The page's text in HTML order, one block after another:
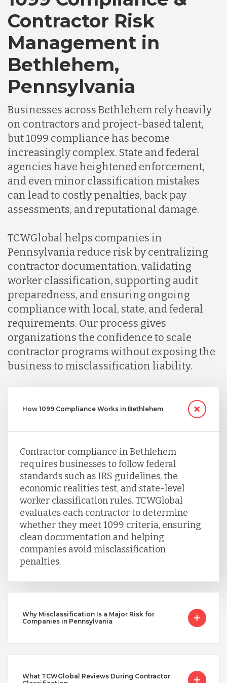
Chile
Germany
Indonesia
Lithuania
Malaysia
Mexico
Nicaragua
Peru
Serbia
Singapore
Uganda
Vietnam
Contractor Risk
Management in
Bethlehem,
Pennsylvania
Businesses across Bethlehem rely heavily
on contractors and project-based talent,
but 1099 compliance has become
increasingly complex. State and federal
agencies have heightened enforcement,
and even minor classification mistakes
can lead to costly penalties, back pay
assessments, and reputational damage.
TCWGlobal helps companies in
Pennsylvania reduce risk by centralizing
contractor documentation, validating
worker classification, supporting audit
preparedness, and ensuring ongoing
compliance with local, state, and federal
requirements. Our process gives
organizations the confidence to scale
contractor programs without exposing the
business to misclassification liability.
How 1099 Compliance Works in Bethlehem
Contractor compliance in Bethlehem
requires businesses to follow federal
standards such as IRS guidelines, the
economic realities test, and state-level
worker classification rules. TCWGlobal
evaluates each contractor to determine
whether they meet 1099 criteria, ensuring
clean documentation and helping
companies avoid misclassification
penalties.
Why Misclassification Is a Major Risk for
Companies in Pennsylvania
What TCWGlobal Reviews During Contractor